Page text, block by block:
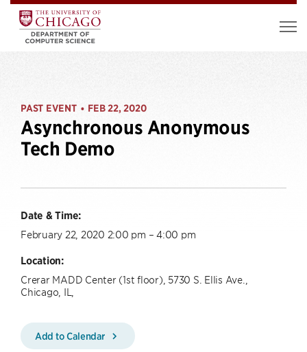
PAST EVENT • FEB 22, 2020
Asynchronous Anonymous
Tech Demo
Date & Time:
February 22, 2020 2:00 pm – 4:00 pm
Location:
Crerar MADD Center (1st floor), 5730 S. Ellis Ave.,
Chicago, IL,
Add to Calendar